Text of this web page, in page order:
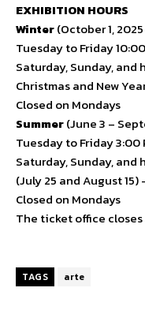
EXHIBITION HOURS
Winter(October 1,
Tuesday to Friday
Saturday, Sunday, and
Christmas and New
Closed on Mondays
Summer(June 3 –
Tuesday to Friday 3:00
Saturday, Sunday, and
(July 25 and August 15)
Closed on Mondays
The ticket office
TAGS arte